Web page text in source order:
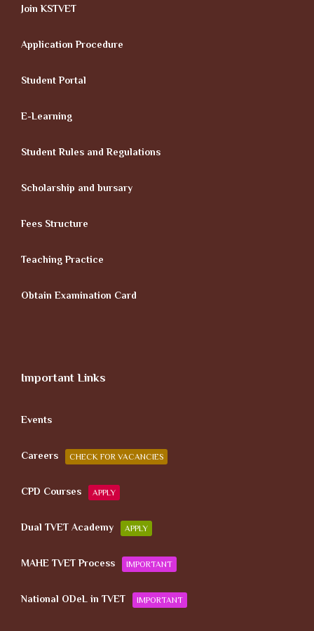
Join KSTVET
Application Procedure
Student Portal
E-Learning
Student Rules and Regulations
Scholarship and bursary
Fees Structure
Teaching Practice
Obtain Examination Card
Important Links
Events
Careers CHECK FOR VACANCIES
CPD Courses APPLY
Dual TVET Academy APPLY
MAHE TVET Process IMPORTANT
National ODeL in TVET IMPORTANT